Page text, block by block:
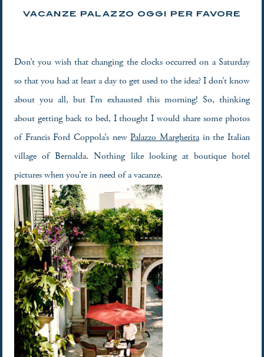
VACANZE PALAZZO OGGI PER FAVORE
Don’t you wish that changing the clocks occurred on a Saturday
so that you had at least a day to get used to the idea? I don’t know
about you all, but I’m exhausted this morning! So, thinking
about getting back to bed, I thought I would share some photos
of Francis Ford Coppola’s newPalazzo Margheritain the Italian
village of Bernalda. Nothing like looking at boutique hotel
pictures when you’re in need of a vacanze.